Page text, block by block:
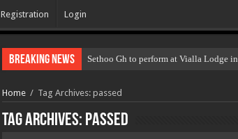
Registration Login
Breaking News Sethoo Gh to perform at Vialla Lodge
Home / Tag Archives: passed
Tag Archives: passed